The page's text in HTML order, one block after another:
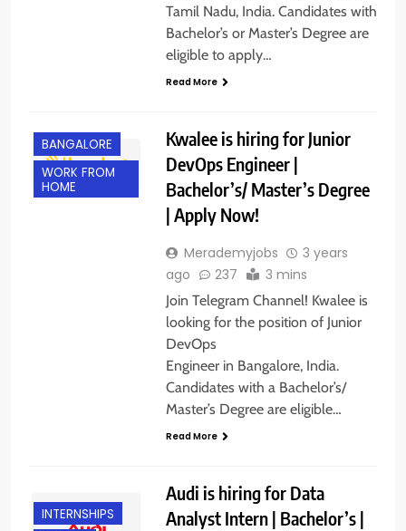
Tamil Nadu, India. Candidates with
Bachelor’s or Master’s Degree are
eligible to apply…
Read More
BANGALORE
WORK FROM
HOME
Kwalee is hiring for Junior
DevOps Engineer |
Bachelor’s/ Master’s Degree
| Apply Now!
Merademyjobs
3 years
ago
237 3 mins
Join Telegram Channel! Kwalee is
looking for the position of Junior
DevOps
Engineer in Bangalore, India.
Candidates with a Bachelor’s/
Master’s Degree are eligible…
Read More
INTERNSHIPS
Audi is hiring for Data
Analyst Intern | Bachelor’s |